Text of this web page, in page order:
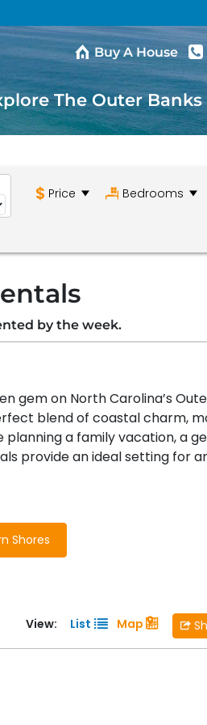
Buy A House
The Outer Banks
Price Bedrooms
by the week.
gem on North Carolina’s
blend of coastal charm,
a family vacation, a
provide an ideal setting for
Woods offers a beautiful
for picnics, walking trails, and
to enjoy, all within
Southern Shores offers a
Shores
View: List Map